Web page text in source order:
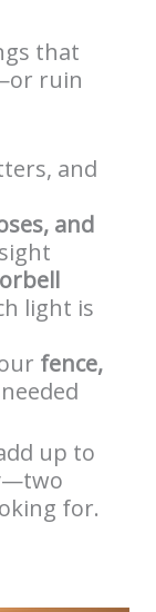
that
ruin
and
and
light is
fence,
up to
for.